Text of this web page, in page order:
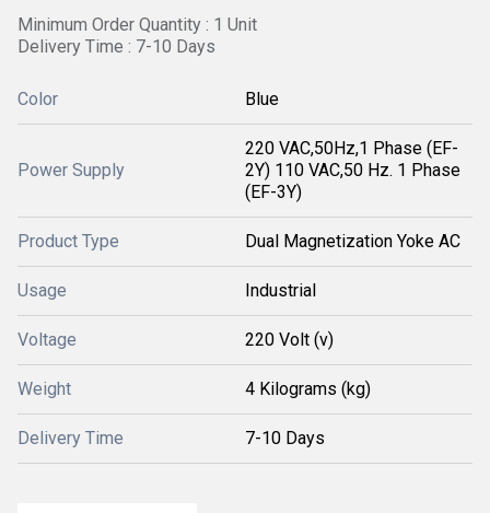
Minimum Order Quantity : 1 Unit
Delivery Time : 7-10 Days
Color Blue
Power Supply
220 VAC,50Hz,1 Phase (EF-
2Y) 110 VAC,50 Hz. 1 Phase
(EF-3Y)
Product Type Dual Magnetization Yoke AC
Usage Industrial
Voltage 220 Volt (v)
Weight 4 Kilograms (kg)
Delivery Time 7-10 Days